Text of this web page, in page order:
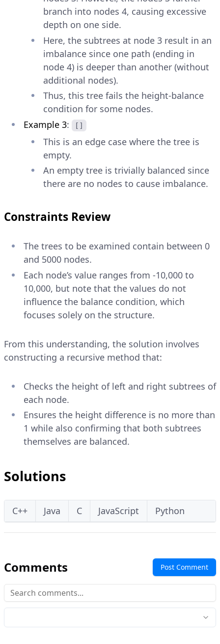
branch into nodes 4, causing excessive
depth on one side.
Here, the subtrees at node 3 result in an
imbalance since one path (ending in
node 4) is deeper than another (without
additional nodes).
Thus, this tree fails the height-balance
condition for some nodes.
Example 3: []
This is an edge case where the tree is
empty.
An empty tree is trivially balanced since
there are no nodes to cause imbalance.
Constraints Review
The trees to be examined contain between 0
and 5000 nodes.
Each node’s value ranges from -10,000 to
10,000, but note that the values do not
influence the balance condition, which
focuses solely on the structure.
From this understanding, the solution involves
constructing a recursive method that:
Checks the height of left and right subtrees of
each node.
Ensures the height difference is no more than
1 while also confirming that both subtrees
themselves are balanced.
Solutions
C++ Java C JavaScript Python
Comments Post Comment